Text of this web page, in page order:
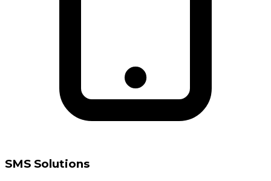
SMS Solutions